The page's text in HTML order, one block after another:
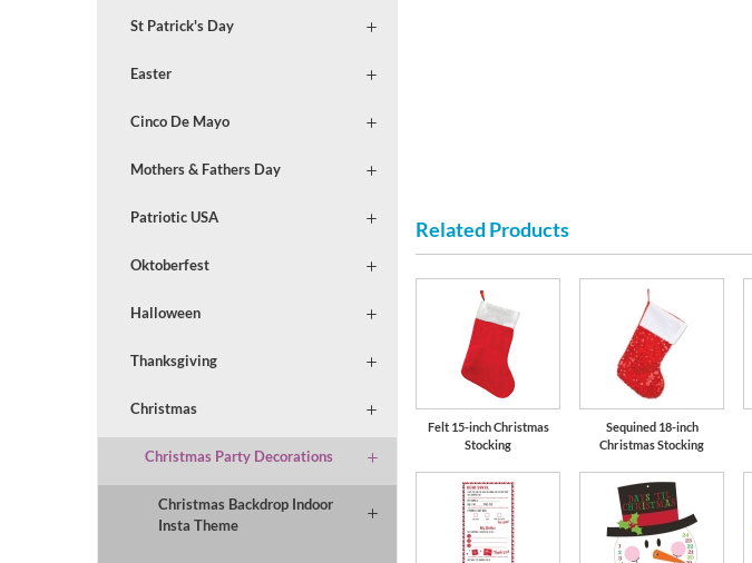
St Patrick's Day
Easter
Cinco De Mayo
Mothers & Fathers Day
Patriotic USA
Oktoberfest
Halloween
Thanksgiving
Christmas
Christmas Party Decorations
Christmas Backdrop Indoor
Insta Theme
Related Products
Felt 15-inch Christmas
Stocking
Sequined 18-inch
Christmas Stocking